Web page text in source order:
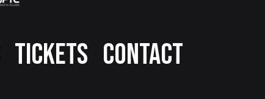
TICKETS CONTACT